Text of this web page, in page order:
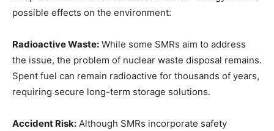
possible effects on the environment:
Radioactive Waste: While some SMRs aim to address
the issue, the problem of nuclear waste disposal remains.
Spent fuel can remain radioactive for thousands of years,
requiring secure long-term storage solutions.
Accident Risk: Although SMRs incorporate safety